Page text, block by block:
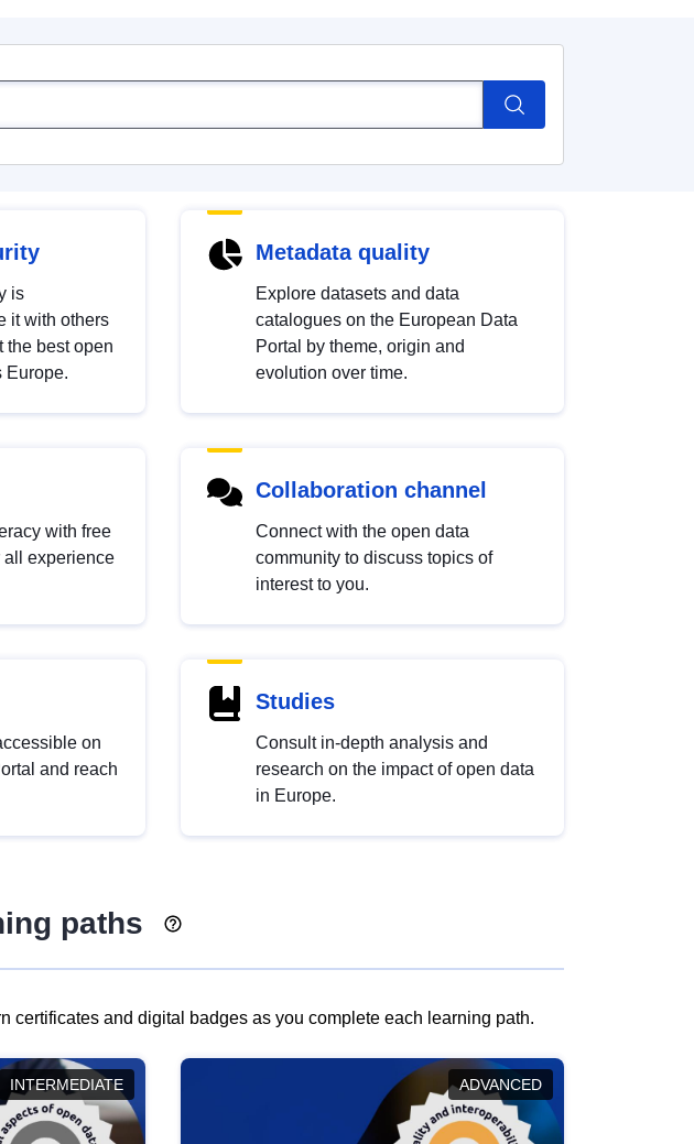
is
it with others
the best open
Europe.
Metadata quality
Explore datasets and data
catalogues on the European Data
Portal by theme, origin and
evolution over time.
with free
all experience
Collaboration channel
Connect with the open data
community to discuss topics of
interest to you.
on
and reach
Studies
Consult in-depth analysis and
research on the impact of open data
in Europe.
paths
certificates and digital badges as you complete each learning path.
INTERMEDIATE ADVANCED